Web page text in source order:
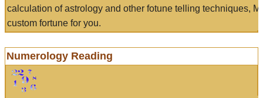
calculation of astrology and other fotune telling techniques,
custom fortune for you.
Numerology Reading